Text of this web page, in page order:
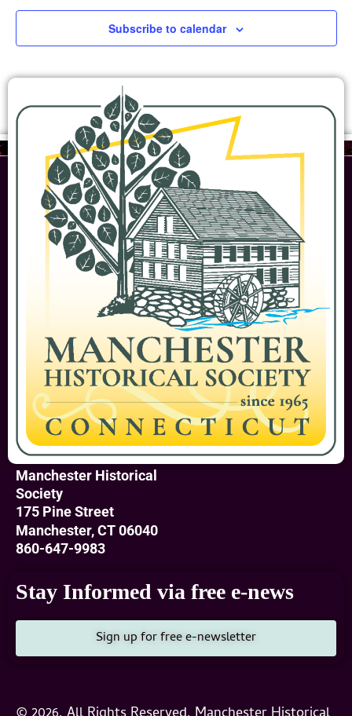
Subscribe to calendar
Manchester Historical
Society
175 Pine Street
Manchester, CT 06040
860-647-9983
Stay Informed via free e-news
Sign up for free e-newsletter